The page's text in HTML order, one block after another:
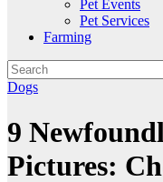
Pet Events
Pet Services
Farming
Dogs
9
Pictures: